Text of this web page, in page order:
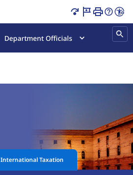
Department Officials
International Taxation